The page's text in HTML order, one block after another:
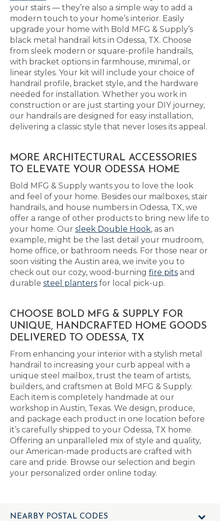
your stairs — they’re also a simple way to add a
modern touch to your home’s interior. Easily
upgrade your home with Bold MFG & Supply’s
black metal handrail kits in Odessa, TX. Choose
from sleek modern or square-profile handrails,
with bracket options in farmhouse, minimal, or
linear styles. Your kit will include your choice of
handrail profile, bracket style, and the hardware
needed for installation. Whether you work in
construction or are just starting your DIY journey,
our handrails are designed for easy installation,
delivering a classic style that never loses its appeal.
MORE ARCHITECTURAL ACCESSORIES
TO ELEVATE YOUR ODESSA HOME
Bold MFG & Supply wants you to love the look
and feel of your home. Besides our mailboxes, stair
handrails, and house numbers in Odessa, TX, we
offer a range of other products to bring new life to
your home. Our sleek Double Hook, as an
example, might be the last detail your mudroom,
home office, or bathroom needs. For those near or
soon visiting the Austin area, we invite you to
check out our cozy, wood-burning fire pits and
durable steel planters for local pick-up.
CHOOSE BOLD MFG & SUPPLY FOR
UNIQUE, HANDCRAFTED HOME GOODS
DELIVERED TO ODESSA, TX
From enhancing your interior with a stylish metal
handrail to increasing your curb appeal with a
unique steel mailbox, trust the team of artists,
builders, and craftsmen at Bold MFG & Supply.
Each item is completely handmade at our
workshop in Austin, Texas. We design, produce,
and package each product in one location before
it’s carefully shipped to your Odessa, TX home.
Offering an unparalleled mix of style and quality,
our American-made products are crafted with
care and pride. Browse our selection and begin
your personalized order online today.
NEARBY POSTAL CODES